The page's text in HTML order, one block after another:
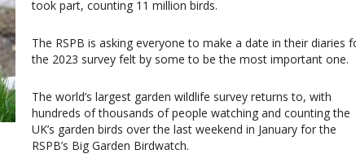
took part, counting 11 million birds.
The RSPB is asking everyone to make a date in their diaries
the 2023 survey felt by some to be the most important one.
The world’s largest garden wildlife survey returns to, with
hundreds of thousands of people watching and counting the
UK’s garden birds over the last weekend in January for the
RSPB’s Big Garden Birdwatch.